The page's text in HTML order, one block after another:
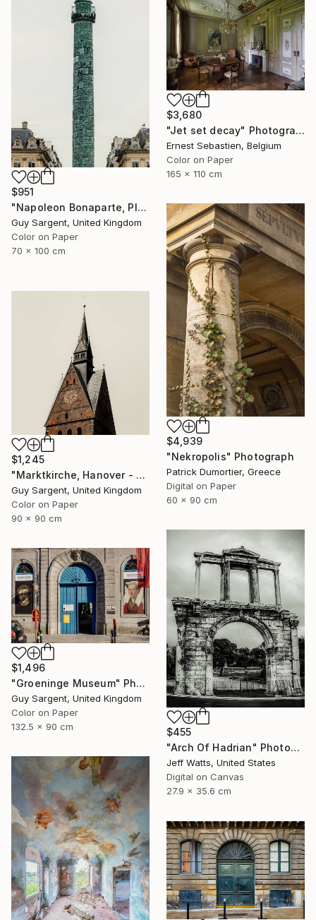
$951
"Napoleon Bonaparte, Place Vendôme" Photograph
Guy Sargent, United Kingdom
Color on Paper
70 x 100 cm
$3,680
"Jet set decay" Photograph
Ernest Sebastien, Belgium
Color on Paper
165 x 110 cm
$4,939
"Nekropolis" Photograph
Patrick Dumortier, Greece
Digital on Paper
60 x 90 cm
$1,245
"Marktkirche, Hanover - SQ" Photograph
Guy Sargent, United Kingdom
Color on Paper
90 x 90 cm
$455
"Arch Of Hadrian" Photograph
Jeff Watts, United States
Digital on Canvas
27.9 x 35.6 cm
$1,496
"Groeninge Museum" Photograph
Guy Sargent, United Kingdom
Color on Paper
132.5 x 90 cm